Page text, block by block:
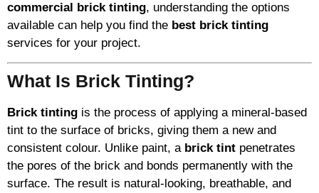
commercial brick tinting, understanding the options
available can help you find the best brick tinting
services for your project.
What Is Brick Tinting?
Brick tinting is the process of applying a mineral-based
tint to the surface of bricks, giving them a new and
consistent colour. Unlike paint, a brick tint penetrates
the pores of the brick and bonds permanently with the
surface. The result is natural-looking, breathable, and